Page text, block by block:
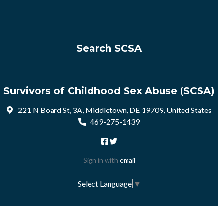
Search SCSA
Survivors of Childhood Sex Abuse (SCSA)
221 N Board St, 3A, Middletown, DE 19709, United States
469-275-1439
Sign in with email
Select Language ▼